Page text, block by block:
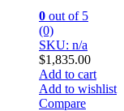
0 out of 5
(0)
SKU: n/a
$1,835.00
Add to cart
Add to wishlist
Compare